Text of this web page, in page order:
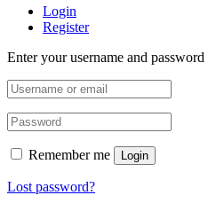
Login
Register
Enter your username and
Remember me Login
Lost password?